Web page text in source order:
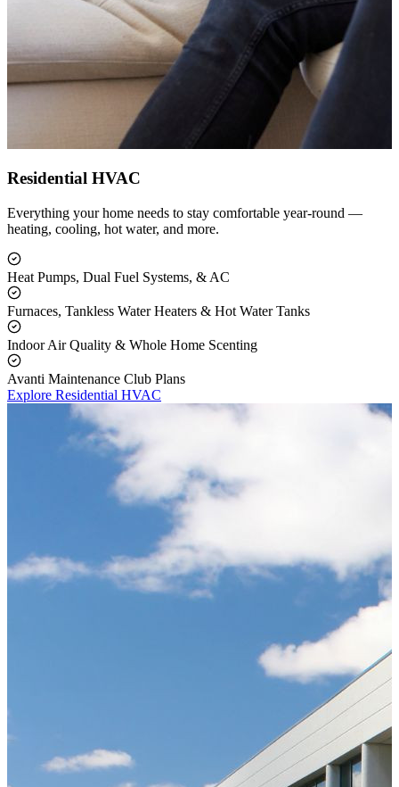
Residential HVAC
Everything your home needs to stay comfortable year-round —
heating, cooling, hot water, and more.
Heat Pumps, Dual Fuel Systems, & AC
Furnaces, Tankless Water Heaters & Hot Water Tanks
Indoor Air Quality & Whole Home Scenting
Avanti Maintenance Club Plans
Explore Residential HVAC